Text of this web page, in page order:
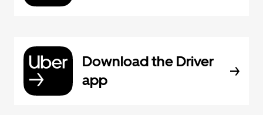
Download the Driver
app